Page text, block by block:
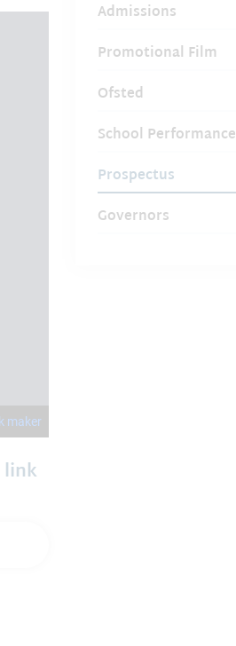
link
Admissions
Promotional Film
Ofsted
School Performance
Prospectus
Governors